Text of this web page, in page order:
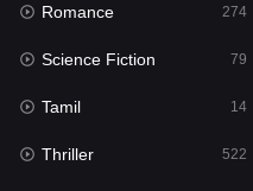
Punjabi
Reality
Romance
Sci-Fi & Fantasy
Romance 274
Science Fiction 79
Tamil 14
Thriller 522